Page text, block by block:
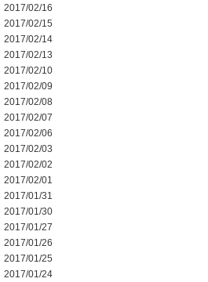
2017/02/16
2017/02/15
2017/02/14
2017/02/13
2017/02/10
2017/02/09
2017/02/08
2017/02/07
2017/02/06
2017/02/03
2017/02/02
2017/02/01
2017/01/31
2017/01/30
2017/01/27
2017/01/26
2017/01/25
2017/01/24